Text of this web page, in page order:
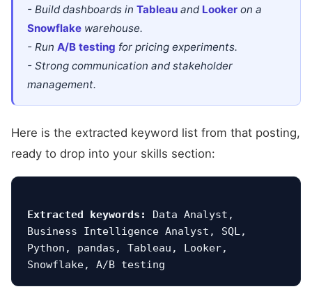
- Build dashboards in Tableau and Looker on a
Snowflake warehouse.
- Run A/B testing for pricing experiments.
- Strong communication and stakeholder
management.
Here is the extracted keyword list from that posting,
ready to drop into your skills section:
Extracted keywords:
Data Analyst,
Business Intelligence Analyst, SQL,
Python, pandas, Tableau, Looker,